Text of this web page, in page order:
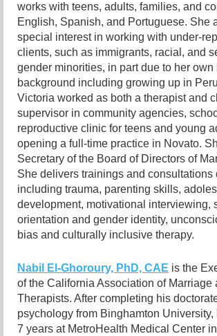
works with teens, adults, families, and
English, Spanish, and Portuguese. She
special interest in working with under-
clients, such as immigrants, racial, and
gender minorities, in part due to her own
background including growing up in
Victoria worked as both a therapist and
supervisor in community agencies,
reproductive clinic for teens and young
opening a full-time practice in Novato.
Secretary of the Board of Directors of
She delivers trainings and consultations
including trauma, parenting skills,
development, motivational interviewing,
orientation and gender identity,
bias and culturally inclusive therapy.
Nabil El-Ghoroury, PhD, CAE is the
of the California Association of Marriage
Therapists. After completing his
psychology from Binghamton University,
7 years at MetroHealth Medical Center